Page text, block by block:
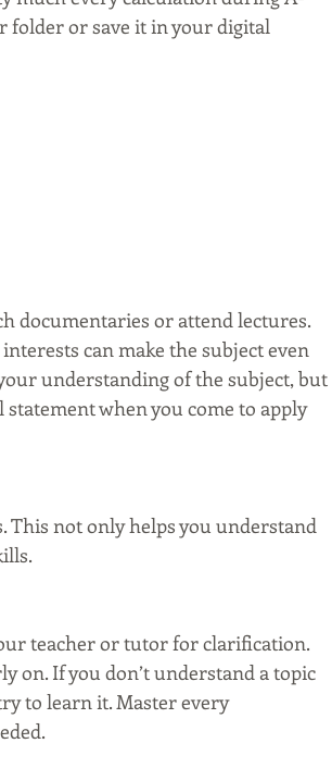
folder or save it in your digital
documentaries or attend lectures.
can make the subject even
understanding of the subject, but
when you come to apply
This not only helps you understand
teacher or tutor for clarification.
on. If you don’t understand a topic
to learn it. Master every